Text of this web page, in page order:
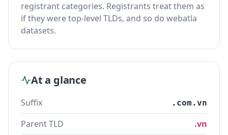
registrant categories. Registrants treat them as
if they were top-level TLDs, and so do webatla
datasets.
At a glance
Suffix .com.vn
Parent TLD
.vn